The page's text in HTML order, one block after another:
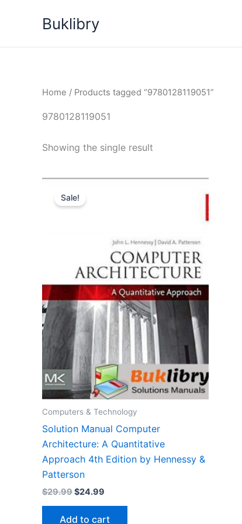
Buklibry
Home / Products tagged “9780128119051”
9780128119051
Showing the single result
Sale!
Computers & Technology
Solution Manual Computer
Architecture: A Quantitative
Approach 4th Edition by Hennessy &
Patterson
$29.99Original
$24.99
Add to cart